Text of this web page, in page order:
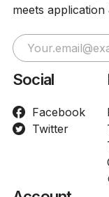
meets application
Social
Facebook
Twitter